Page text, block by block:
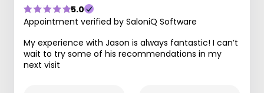
5.0
Appointment verified by SaloniQ Software
My experience with Jason is always fantastic! I can’t
wait to try some of his recommendations in my
next visit